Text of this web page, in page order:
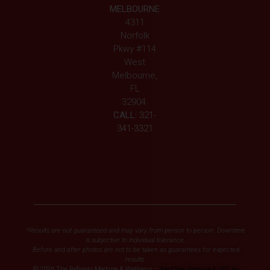
MELBOURNE
4311
Norfolk
Pkwy #114
West
Melbourne,
FL
32904
CALL: 321-
341-3321
*Results are not guaranteed and may vary from person to person. Downtime
is subjective to individual tolerance.
Before and after photos are not to be taken as guarantees for expected
results.